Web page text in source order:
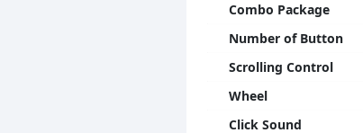
Combo Package
Number of Button
Scrolling Control
Wheel
Click Sound